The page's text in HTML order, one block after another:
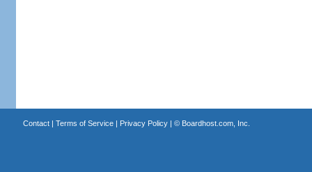
Contact| Terms of Service| Privacy Policy| © Boardhost.com, Inc.